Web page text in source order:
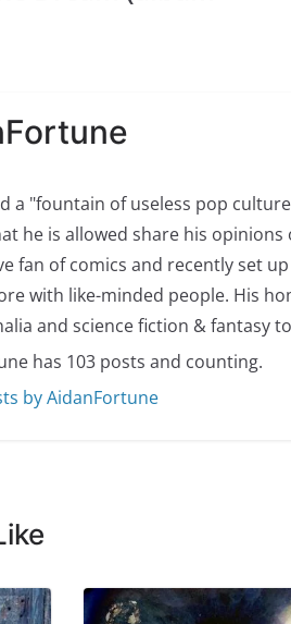
a "fountain of useless pop
he is allowed share his
fan of comics and recently set
with like-minded people. His
and science fiction & fantasy
has 103 posts and counting.
by AidanFortune